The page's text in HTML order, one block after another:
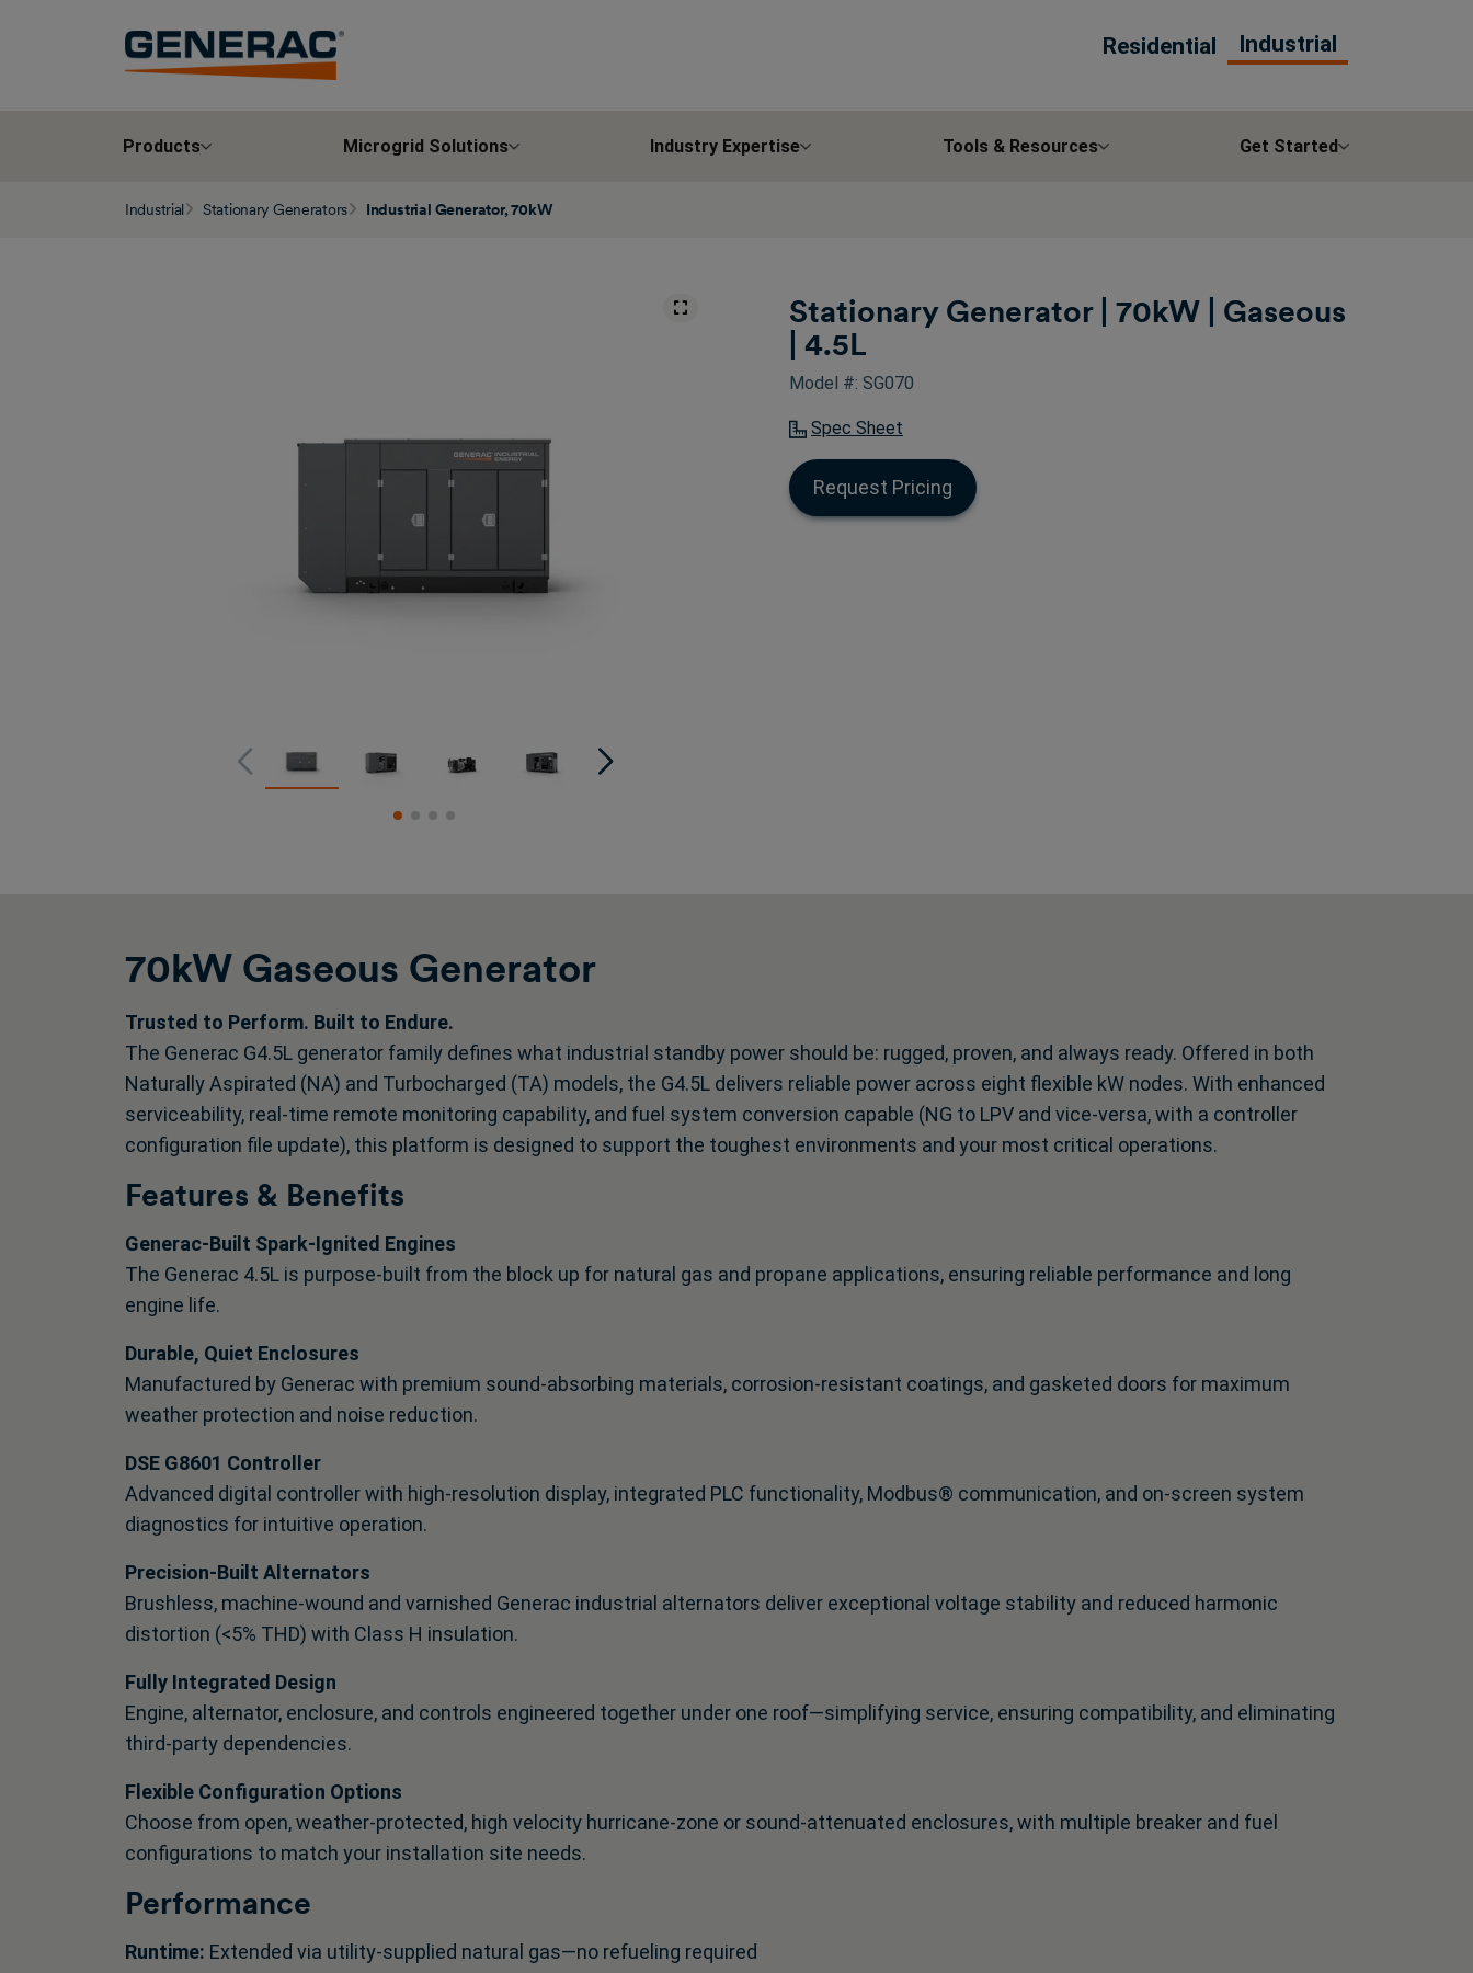
Residential Industrial
Products Microgrid Solutions Industry Expertise Tools & Resources Get Started
Industrial Stationary Generators Industrial Generator, 70kW
Stationary Generator | 70kW | Gaseous
| 4.5L
Model #: SG070
Spec Sheet
Request Pricing
70kW Gaseous Generator
Trusted to Perform. Built to Endure.
The Generac G4.5L generator family defines what industrial standby power should be: rugged, proven, and always ready. Offered in both
Naturally Aspirated (NA) and Turbocharged (TA) models, the G4.5L delivers reliable power across eight flexible kW nodes. With enhanced
serviceability, real-time remote monitoring capability, and fuel system conversion capable (NG to LPV and vice-versa, with a controller
configuration file update), this platform is designed to support the toughest environments and your most critical operations.
Features & Benefits
Generac-Built Spark-Ignited Engines
The Generac 4.5L is purpose-built from the block up for natural gas and propane applications, ensuring reliable performance and long
engine life.
Durable, Quiet Enclosures
Manufactured by Generac with premium sound-absorbing materials, corrosion-resistant coatings, and gasketed doors for maximum
weather protection and noise reduction.
DSE G8601 Controller
Advanced digital controller with high-resolution display, integrated PLC functionality, Modbus® communication, and on-screen system
diagnostics for intuitive operation.
Precision-Built Alternators
Brushless, machine-wound and varnished Generac industrial alternators deliver exceptional voltage stability and reduced harmonic
distortion (<5% THD) with Class H insulation.
Fully Integrated Design
Engine, alternator, enclosure, and controls engineered together under one roof—simplifying service, ensuring compatibility, and eliminating
third-party dependencies.
Flexible Configuration Options
Choose from open, weather-protected, high velocity hurricane-zone or sound-attenuated enclosures, with multiple breaker and fuel
configurations to match your installation site needs.
Performance
Runtime: Extended via utility-supplied natural gas—no refueling required